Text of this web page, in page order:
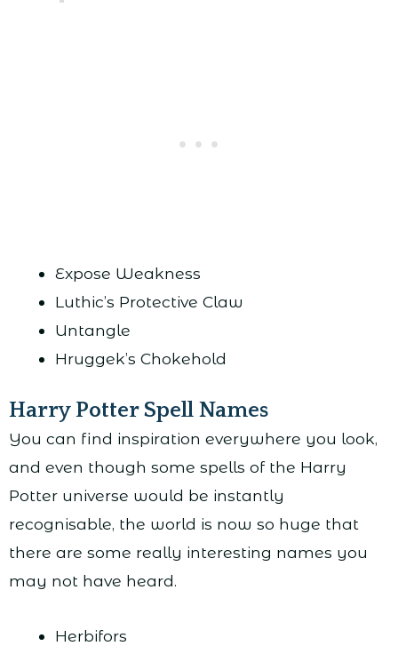
Expose Weakness
Luthic’s Protective Claw
Untangle
Hruggek’s Chokehold
Harry Potter Spell Names
You can find inspiration everywhere you look,
and even though some spells of the Harry
Potter universe would be instantly
recognisable, the world is now so huge that
there are some really interesting names you
may not have heard.
Herbifors